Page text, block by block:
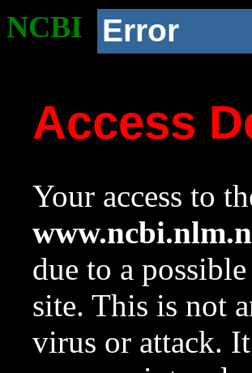
NCBI Error
Access
Your access to
due to a
site. This is not
virus or attack.